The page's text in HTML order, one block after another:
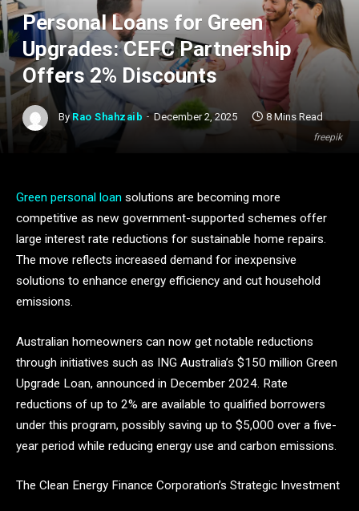
freepik
Personal Loans for Green
Upgrades: CEFC Partnership
Offers 2% Discounts
By Rao Shahzaib December 2, 2025 8 Mins Read
Green personal loan solutions are becoming more
competitive as new government-supported schemes offer
large interest rate reductions for sustainable home repairs.
The move reflects increased demand for inexpensive
solutions to enhance energy efficiency and cut household
emissions.
Australian homeowners can now get notable reductions
through initiatives such as ING Australia’s $150 million Green
Upgrade Loan, announced in December 2024. Rate
reductions of up to 2% are available to qualified borrowers
under this program, possibly saving up to $5,000 over a five-
year period while reducing energy use and carbon emissions.
The Clean Energy Finance Corporation’s Strategic Investment